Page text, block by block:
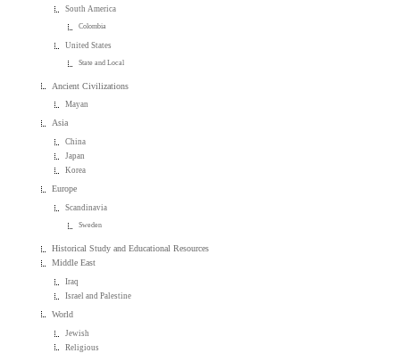
South America
Colombia
United States
State and Local
Ancient Civilizations
Mayan
Asia
China
Japan
Korea
Europe
Scandinavia
Sweden
Historical Study and Educational Resources
Middle East
Iraq
Israel and Palestine
World
Jewish
Religious